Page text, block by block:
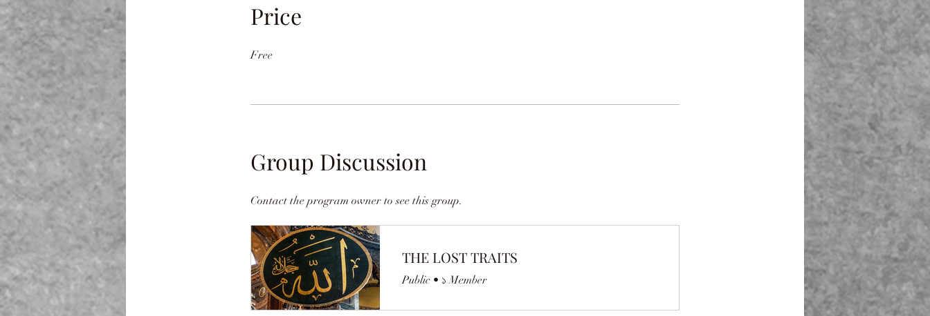
Price
Free
Group Discussion
Contact the program owner to see this group.
THE LOST TRAITS
Public • ১ Member